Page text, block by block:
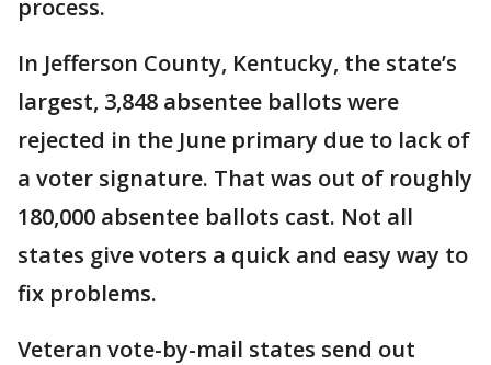
process.
In Jefferson County, Kentucky, the state’s
largest, 3,848 absentee ballots were
rejected in the June primary due to lack of
a voter signature. That was out of roughly
180,000 absentee ballots cast. Not all
states give voters a quick and easy way to
fix problems.
Veteran vote-by-mail states send out